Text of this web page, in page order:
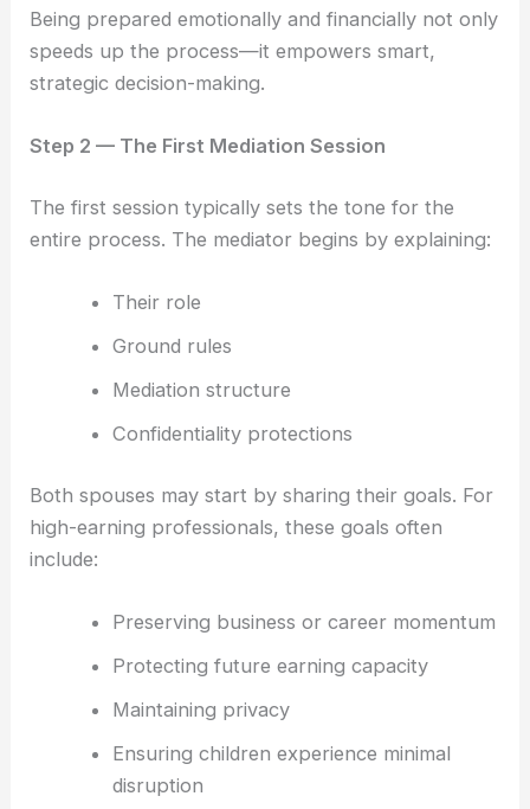
Being prepared emotionally and financially not only
speeds up the process—it empowers smart,
strategic decision-making.
Step 2 — The First Mediation Session
The first session typically sets the tone for the
entire process. The mediator begins by explaining:
Their role
Ground rules
Mediation structure
Confidentiality protections
Both spouses may start by sharing their goals. For
high-earning professionals, these goals often
include:
Preserving business or career momentum
Protecting future earning capacity
Maintaining privacy
Ensuring children experience minimal
disruption